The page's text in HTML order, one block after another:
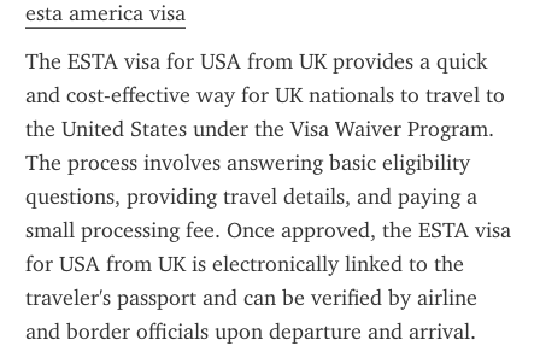
esta america visa
The ESTA visa for USA from UK provides a quick
and cost-effective way for UK nationals to travel to
the United States under the Visa Waiver Program.
The process involves answering basic eligibility
questions, providing travel details, and paying a
small processing fee. Once approved, the ESTA visa
for USA from UK is electronically linked to the
traveler's passport and can be verified by airline
and border officials upon departure and arrival.